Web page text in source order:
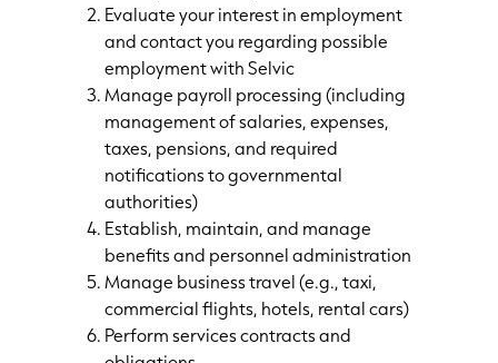
Evaluate your interest in employment
and contact you regarding possible
employment with Selvic
Manage payroll processing (including
management of salaries, expenses,
taxes, pensions, and required
notifications to governmental
authorities)
Establish, maintain, and manage
benefits and personnel administration
Manage business travel (e.g., taxi,
commercial flights, hotels, rental cars)
Perform services contracts and